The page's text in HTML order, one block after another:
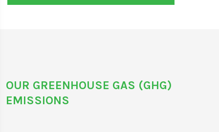
OUR GREENHOUSE GAS (GHG)
EMISSIONS